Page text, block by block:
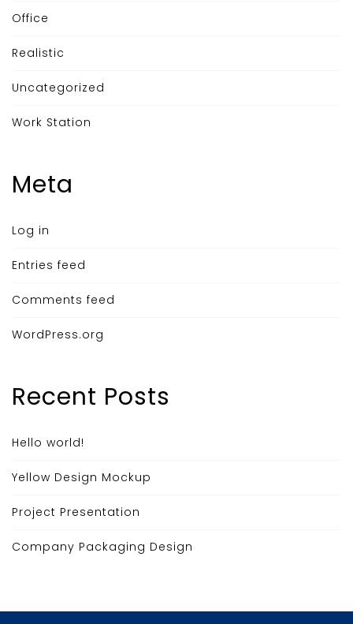
Office
Realistic
Uncategorized
Work Station
Meta
Log in
Entries feed
Comments feed
WordPress.org
Recent Posts
Hello world!
Yellow Design Mockup
Project Presentation
Company Packaging Design